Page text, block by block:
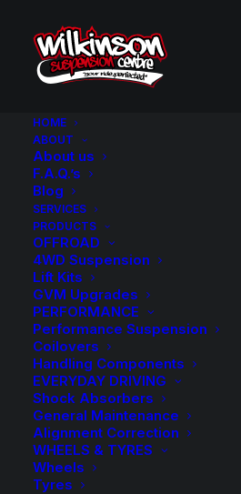
HOME
ABOUT
About us
F.A.Q.’s
Blog
SERVICES
PRODUCTS
OFFROAD
4WD Suspension
Lift Kits
GVM Upgrades
PERFORMANCE
Performance Suspension
Coilovers
Handling Components
EVERYDAY DRIVING
Shock Absorbers
General Maintenance
Alignment Correction
WHEELS & TYRES
Wheels
Tyres